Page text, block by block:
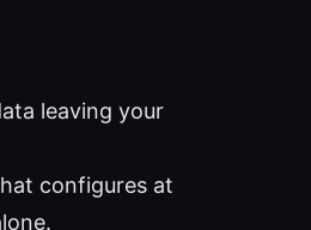
leaving your
configures at